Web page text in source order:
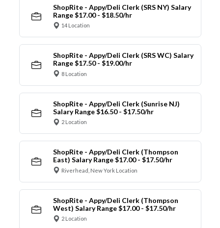
ShopRite - Appy/Deli Clerk (SRS NY) Salary
Range $17.00 - $18.50/hr
14 Location
ShopRite - Appy/Deli Clerk (SRS WC) Salary
Range $17.50 - $19.00/hr
8 Location
ShopRite - Appy/Deli Clerk (Sunrise NJ)
Salary Range $16.50 - $17.50/hr
2 Location
ShopRite - Appy/Deli Clerk (Thompson
East) Salary Range $17.00 - $17.50/hr
Riverhead, New York Location
ShopRite - Appy/Deli Clerk (Thompson
West) Salary Range $17.00 - $17.50/hr
2 Location